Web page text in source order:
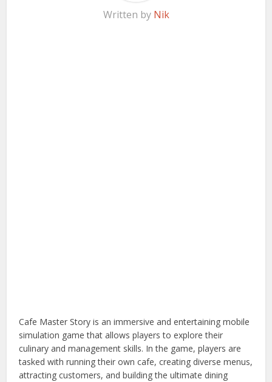
Written by Nik
Cafe Master Story is an immersive and entertaining mobile
simulation game that allows players to explore their
culinary and management skills. In the game, players are
tasked with running their own cafe, creating diverse menus,
attracting customers, and building the ultimate dining